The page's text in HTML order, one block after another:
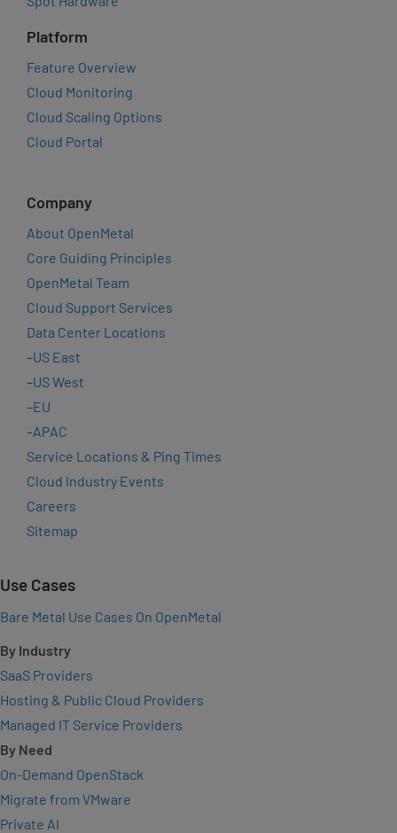
Platform
Feature Overview
Cloud Monitoring
Cloud Scaling Options
Cloud Portal
Company
About OpenMetal
Core Guiding Principles
OpenMetal Team
Cloud Support Services
Data Center Locations
–US East
–US West
–EU
–APAC
Service Locations & Ping Times
Cloud Industry Events
Careers
Sitemap
Use Cases
Bare Metal Use Cases On OpenMetal
By Industry
SaaS Providers
Hosting & Public Cloud Providers
Managed IT Service Providers
By Need
On-Demand OpenStack
Migrate from VMware
Private AI